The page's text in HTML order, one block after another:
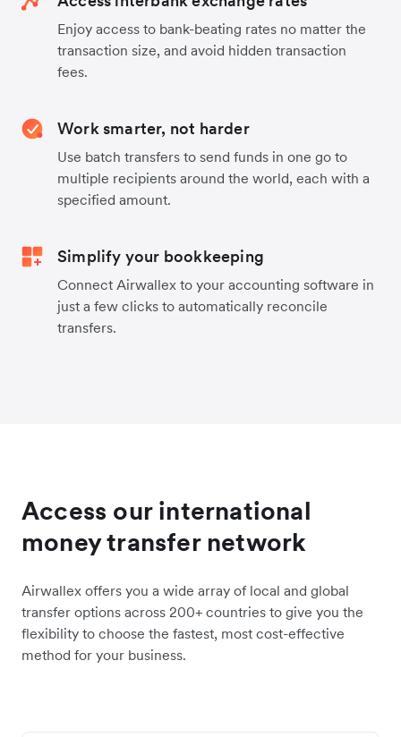
Enjoy access to bank-beating rates no matter the
transaction size, and avoid hidden transaction
fees.
Work smarter, not harder
Use batch transfers to send funds in one go to
multiple recipients around the world, each with a
specified amount.
Simplify your bookkeeping
Connect Airwallex to your accounting software in
just a few clicks to automatically reconcile
transfers.
Access our international
money transfer network
Airwallex offers you a wide array of local and global
transfer options across 200+ countries to give you the
flexibility to choose the fastest, most cost-effective
method for your business.